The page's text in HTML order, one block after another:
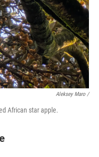
Aleksey Maro /
African star apple.